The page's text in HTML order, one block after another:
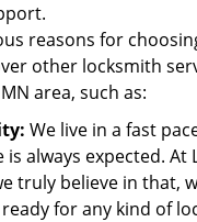
reasons for
other locksmith
area, such as:
We live in a fast
always expected. At
truly believe in that,
for any kind of